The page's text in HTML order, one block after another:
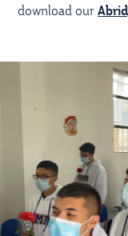
download our